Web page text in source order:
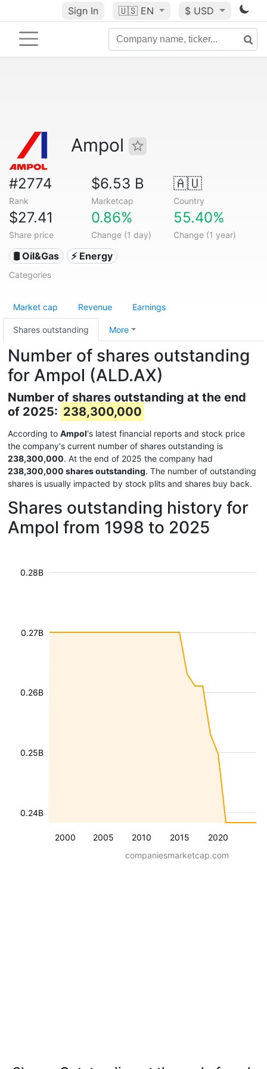
Sign In 🇺🇸 EN $ USD
Ampol
#2774
Rank
$6.53 B
Marketcap
🇦🇺
Country
$27.41
Share price
0.86%
Change (1 day)
55.40%
Change (1 year)
🛢 Oil&Gas ⚡ Energy
Categories
Market cap Revenue Earnings
Shares outstanding More
Number of shares outstanding
for Ampol (ALD.AX)
Number of shares outstanding at the end
of 2025: 238,300,000
According to Ampol's latest financial reports and stock price
the company's current number of shares outstanding is
238,300,000. At the end of 2025 the company had
238,300,000 shares outstanding. The number of outstanding
shares is usually impacted by stock plits and shares buy back.
Shares outstanding history for
Ampol from 1998 to 2025
2000 2005 2010 2015 2020
0.24B
0.25B
0.26B
0.27B
0.28B
companiesmarketcap.com